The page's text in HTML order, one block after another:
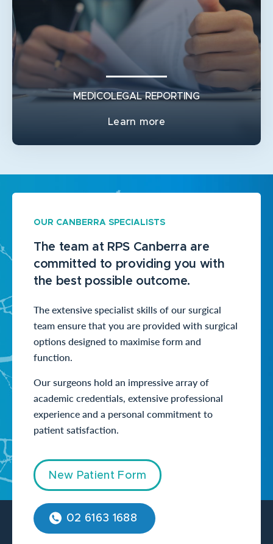
GENERAL PLASTIC SURGERY
BURN RECONSTRUCTION
TRAUMA RECONSTRUCTION
MEDICOLEGAL REPORTING
Learn more
OUR CANBERRA SPECIALISTS
The team at RPS Canberra are
committed to providing you with
the best possible outcome.
The extensive specialist skills of our surgical
team ensure that you are provided with surgical
options designed to maximise form and
function.
Our surgeons hold an impressive array of
academic credentials, extensive professional
experience and a personal commitment to
patient satisfaction.
New Patient Form
02 6163 1688